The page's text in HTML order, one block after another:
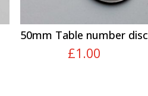
50mm Table number disc
£1.00